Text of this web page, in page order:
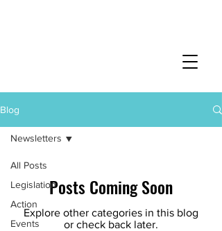
Blog
All Posts
Legislation
Action
Events
Newsletters
Posts Coming Soon
Explore other categories in this blog
or check back later.